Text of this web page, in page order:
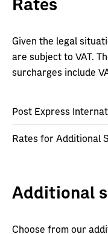
Rates
Given the legal
are subject to VAT.
surcharges include
Post Express
Rates for Additional
Additional
Choose from our